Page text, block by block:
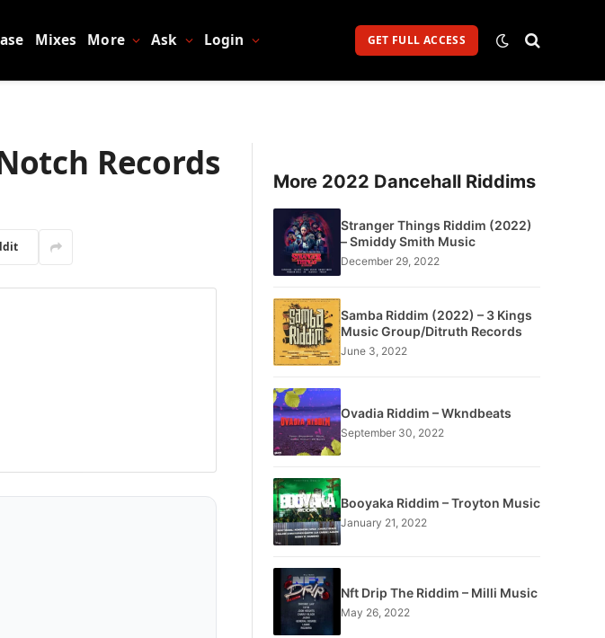
Mixes More Ask Login GET FULL ACCESS
Records More 2022 Dancehall Riddims
Stranger Things Riddim (2022)
– Smiddy Smith Music
December 29, 2022
Samba Riddim (2022) – 3 Kings
Music Group/Ditruth Records
June 3, 2022
Ovadia Riddim – Wkndbeats
September 30, 2022
Booyaka Riddim – Troyton Music
January 21, 2022
Nft Drip The Riddim – Milli Music
May 26, 2022